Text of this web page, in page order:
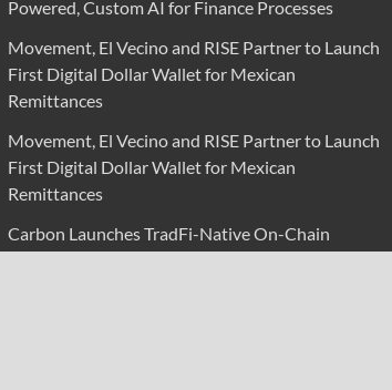
Powered, Custom AI for Finance Processes
Movement, El Vecino and RISE Partner to Launch
First Digital Dollar Wallet for Mexican
Remittances
Movement, El Vecino and RISE Partner to Launch
First Digital Dollar Wallet for Mexican
Remittances
Carbon Launches TradFi-Native On-Chain